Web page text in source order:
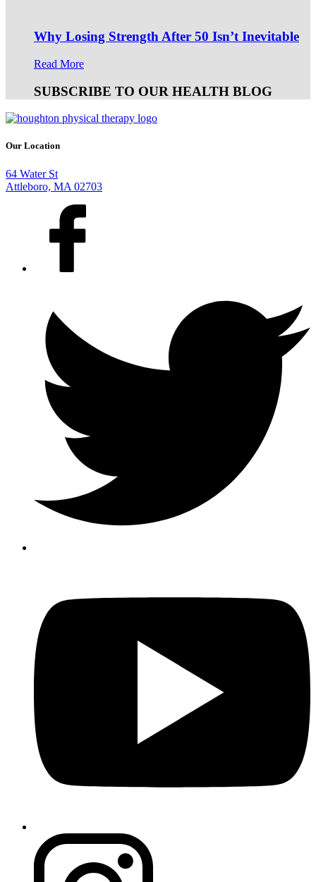
Why Losing Strength After 50 Isn’t Inevitable
Read More
SUBSCRIBE TO OUR HEALTH BLOG
Our Location
64 Water St
Attleboro, MA 02703